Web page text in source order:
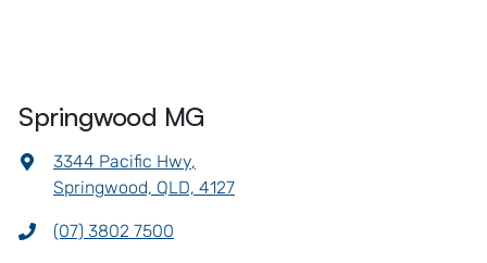
Springwood MG
3344 Pacific Hwy,
Springwood, QLD, 4127
(07) 3802 7500